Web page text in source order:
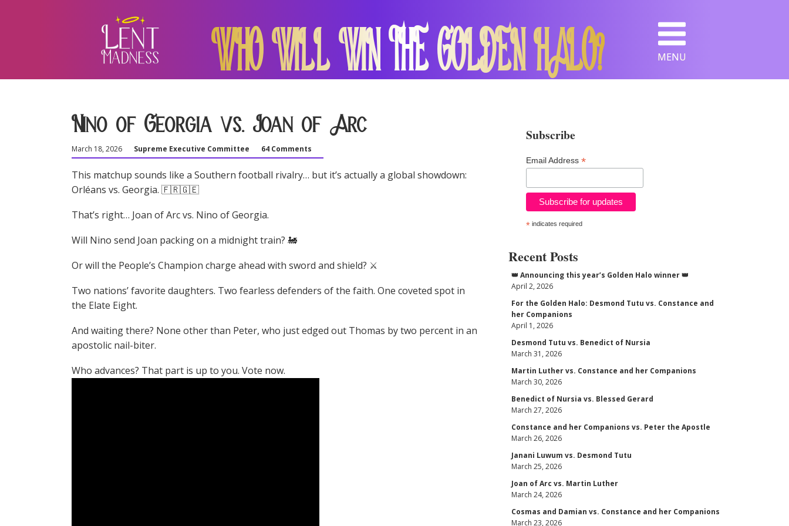
WHO WILL WIN THE GOLDEN HALO? MENU
Nino of Georgia vs. Joan of Arc
March 18, 2026 Supreme Executive Committee 64 Comments
This matchup sounds like a Southern football rivalry… but it’s actually a global showdown:
Orléans vs. Georgia. 🇫🇷🇬🇪
That’s right… Joan of Arc vs. Nino of Georgia.
Will Nino send Joan packing on a midnight train? 🚂
Or will the People’s Champion charge ahead with sword and shield? ⚔️
Two nations’ favorite daughters. Two fearless defenders of the faith. One coveted spot in
the Elate Eight.
And waiting there? None other than Peter, who just edged out Thomas by two percent in an
apostolic nail-biter.
Who advances? That part is up to you. Vote now.
Subscribe
Email Address *
*indicates required
Recent Posts
👑 Announcing this year’s Golden Halo winner 👑
April 2, 2026
For the Golden Halo: Desmond Tutu vs. Constance and
her Companions
April 1, 2026
Desmond Tutu vs. Benedict of Nursia
March 31, 2026
Martin Luther vs. Constance and her Companions
March 30, 2026
Benedict of Nursia vs. Blessed Gerard
March 27, 2026
Constance and her Companions vs. Peter the Apostle
March 26, 2026
Janani Luwum vs. Desmond Tutu
March 25, 2026
Joan of Arc vs. Martin Luther
March 24, 2026
Cosmas and Damian vs. Constance and her Companions
March 23, 2026